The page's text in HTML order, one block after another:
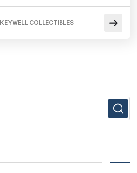
KEYWELL COLLECTIBLES